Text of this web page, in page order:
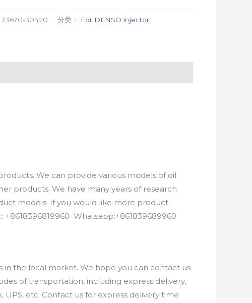
23670-30420 分类： For DENSO injector
We can provide various models of oil
products. We have many years of research
models. If you would like more product
Whatsapp:+861839689960
the local market. We hope you can contact us
of transportation, including express delivery,
UPS, etc. Contact us for express delivery time